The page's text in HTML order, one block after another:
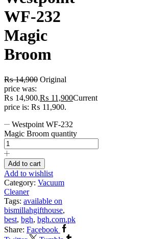
WF-232
Magic
Broom
₨14,900 Original
price was:
₨ 14,900.₨ 11,900Current
price is: ₨ 11,900.
Westpoint WF-232
Magic Broom quantity
Add to cart
Add to wishlist
Category: Vacuum
Cleaner
Tags: available on
bismillahgifthouse,
best, bgh, bgh.com.pk
Share: Facebook